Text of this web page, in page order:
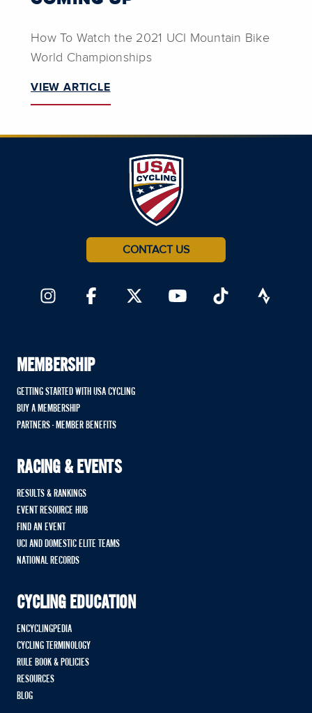
How To Watch the 2021 UCI Mountain Bike
World Championships
VIEW ARTICLE
CONTACT US
MEMBERSHIP
GETTING STARTED WITH USA CYCLING
BUY A MEMBERSHIP
PARTNERS - MEMBER BENEFITS
RACING & EVENTS
RESULTS & RANKINGS
EVENT RESOURCE HUB
FIND AN EVENT
UCI AND DOMESTIC ELITE TEAMS
NATIONAL RECORDS
CYCLING EDUCATION
ENCYCLINGPEDIA
CYCLING TERMINOLOGY
RULE BOOK & POLICIES
RESOURCES
BLOG